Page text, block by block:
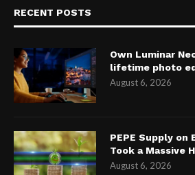
RECENT POSTS
Own Luminar
lifetime photo
August 6, 2026
PEPE Supply on
Took a Massive
August 6, 2026